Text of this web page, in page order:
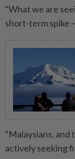
"What we are
short-term spike
"Malaysians,
actively seeking